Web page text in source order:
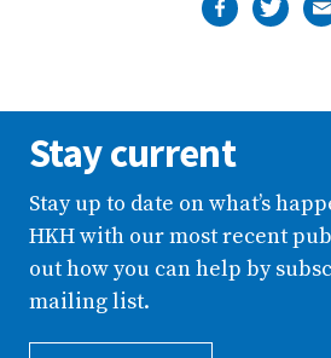
Stay current
Stay up to date on what’s
HKH with our most recent
out how you can help by
mailing list.